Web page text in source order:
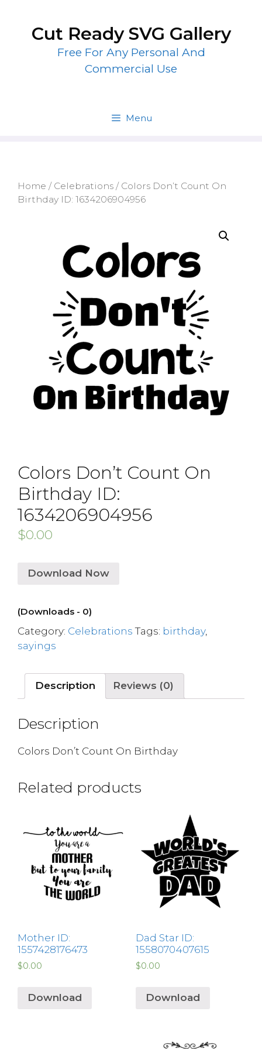
contentCut Ready SVG Gallery
Free For Any Personal And
Commercial Use
Menu
Home / Celebrations / Colors Don’t Count On
Birthday ID: 1634206904956
Colors Don’t Count On
Birthday ID:
1634206904956
$0.00
Download Now
(Downloads - 0)
Category: Celebrations Tags: birthday,
sayings
Description Reviews (0)
Description
Colors Don’t Count On Birthday
Related products
Mother ID:
1557428176473
$0.00
Download
Dad Star ID:
1558070407615
$0.00
Download